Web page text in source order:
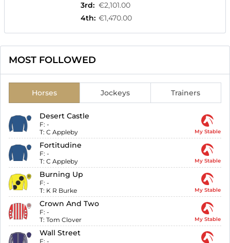
3rd: €2,101.00
4th: €1,470.00
MOST FOLLOWED
Horses Jockeys Trainers
Desert Castle
F: -
T: C Appleby My Stable
Fortitudine
F: -
T: C Appleby My Stable
Burning Up
F: -
T: K R Burke My Stable
Crown And Two
F: -
T: Tom Clover My Stable
Wall Street
F: -